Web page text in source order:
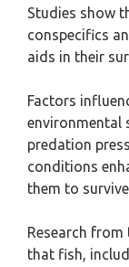
Studies show
conspecifics
aids in their
Factors
environmental
predation
conditions
them to
Research
that fish,